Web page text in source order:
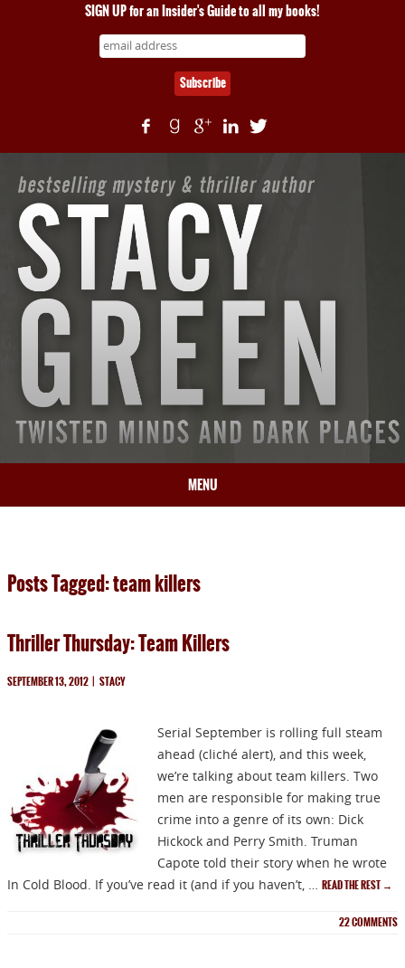
SIGN UP for an Insider's Guide to all my books!
MENU
BOOKS
PRESS
Posts Tagged: team killers
Thriller Thursday: Team Killers
SEPTEMBER 13, 2012 | STACY
Serial September is rolling full steam
ahead (cliché alert), and this week,
we’re talking about team killers. Two
men are responsible for making true
crime into a genre of its own: Dick
Hickock and Perry Smith. Truman
Capote told their story when he wrote
In Cold Blood. If you’ve read it (and if you haven’t, … READ THE REST →
22COMMENTS